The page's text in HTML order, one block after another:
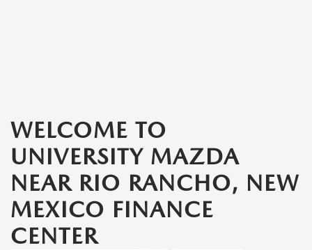
WELCOME TO
UNIVERSITY MAZDA
NEAR RIO RANCHO, NEW
MEXICO FINANCE
CENTER